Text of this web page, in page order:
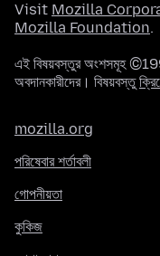
Visit Mozilla
Mozilla Foundation.
এই বিষয়বস্তুর অংশসমূহ
অবদানকারীদের। বিষয়বস্তু
mozilla.org
পরিষেবার শর্তাবলী
গোপনীয়তা
কুকিজ